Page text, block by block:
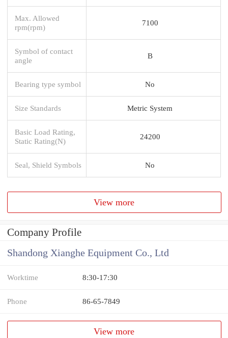
Max. Allowed
rpm(rpm)
7100
Symbol of contact
angle
B
Bearing type symbol No
Size Standards Metric System
Basic Load Rating,
Static Rating(N)
24200
Seal, Shield Symbols No
View more
Company Profile
Shandong Xianghe Equipment Co., Ltd
Worktime 8:30-17:30
Phone 86-65-7849
View more